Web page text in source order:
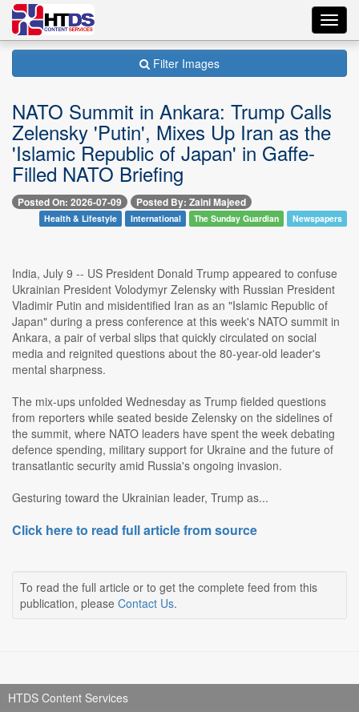
Filter Images
NATO Summit in Ankara: Trump Calls
Zelensky 'Putin', Mixes Up Iran as the
'Islamic Republic of Japan' in Gaffe-
Filled NATO Briefing
Posted On: 2026-07-09 Posted By: Zaini Majeed
Health & Lifestyle International The Sunday Guardian Newspapers
India, July 9 -- US President Donald Trump appeared to confuse
Ukrainian President Volodymyr Zelensky with Russian President
Vladimir Putin and misidentified Iran as an "Islamic Republic of
Japan" during a press conference at this week's NATO summit in
Ankara, a pair of verbal slips that quickly circulated on social
media and reignited questions about the 80-year-old leader's
mental sharpness.
The mix-ups unfolded Wednesday as Trump fielded questions
from reporters while seated beside Zelensky on the sidelines of
the summit, where NATO leaders have spent the week debating
defence spending, military support for Ukraine and the future of
transatlantic security amid Russia's ongoing invasion.
Gesturing toward the Ukrainian leader, Trump as...
Click here to read full article from source
To read the full article or to get the complete feed from this
publication, please Contact Us.
HTDS Content Services